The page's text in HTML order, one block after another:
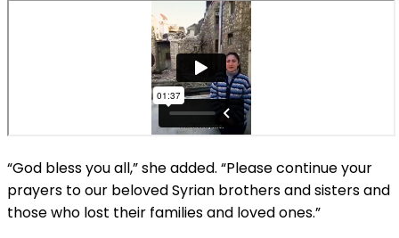
“God bless you all,” she added. “Please continue your
prayers to our beloved Syrian brothers and sisters and
those who lost their families and loved ones.”